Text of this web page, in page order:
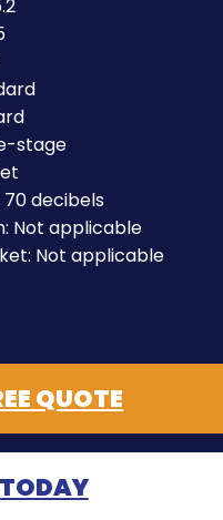
stage
70 decibels
Not applicable
Not applicable
QUOTE